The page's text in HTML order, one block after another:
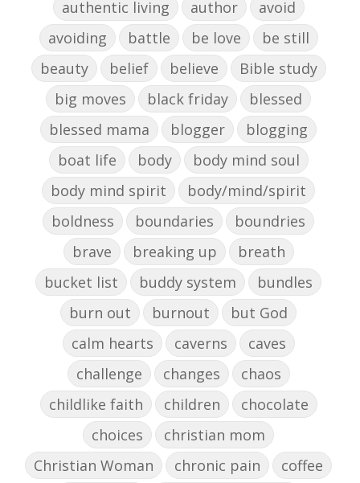
authentic living author
avoid
avoiding
battle be love
be still
beauty
belief believe
Bible study
big moves
black friday
blessed
blessed mama
blogger
blogging
boat life
body
body mind soul
body mind spirit
body/mind/spirit
boldness
boundaries
boundries
brave
breaking up
breath
bucket list
buddy system
bundles
burn out
burnout
but God
calm hearts
caverns
caves
challenge
changes
chaos
childlike faith
children
chocolate
choices
christian mom
Christian Woman
chronic pain
coffee